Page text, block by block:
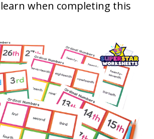
when completing this